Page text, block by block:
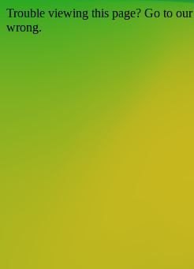
Trouble viewing this page? Go to our
wrong.